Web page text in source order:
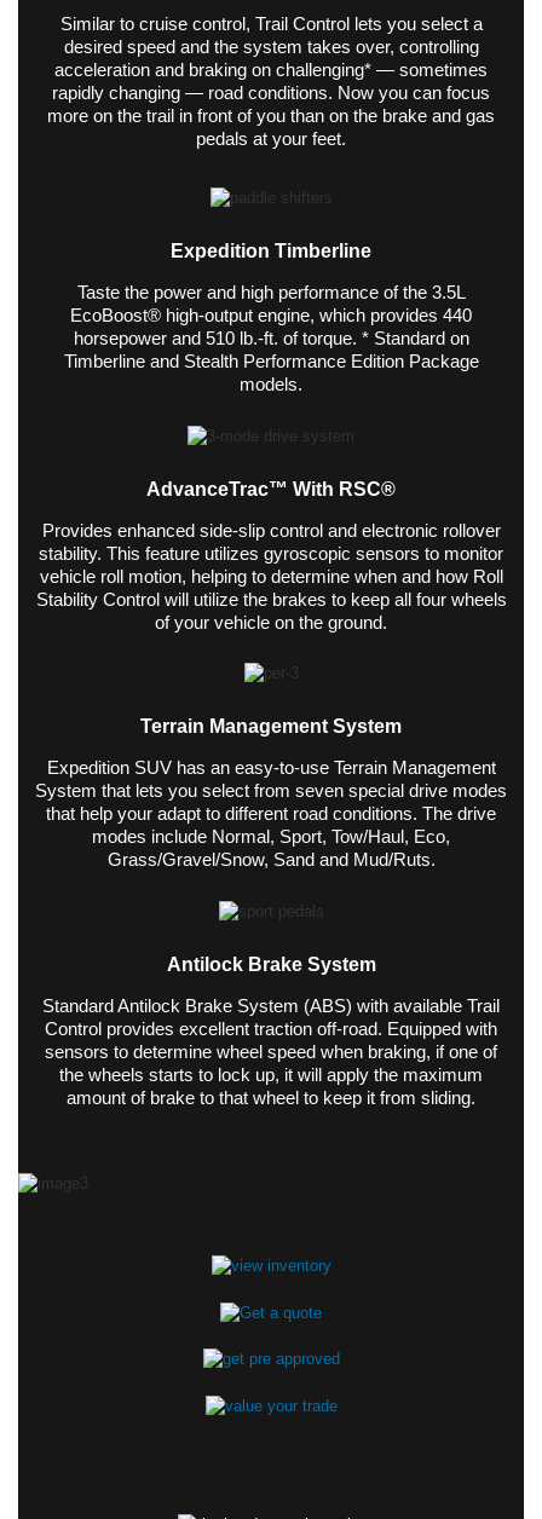
Similar to cruise control, Trail Control lets you select a
desired speed and the system takes over, controlling
acceleration and braking on challenging* — sometimes
rapidly changing — road conditions. Now you can focus
more on the trail in front of you than on the brake and gas
pedals at your feet.
Expedition Timberline
Taste the power and high performance of the 3.5L
EcoBoost® high-output engine, which provides 440
horsepower and 510 lb.-ft. of torque. * Standard on
Timberline and Stealth Performance Edition Package
models.
AdvanceTrac™ With RSC®
Provides enhanced side-slip control and electronic rollover
stability. This feature utilizes gyroscopic sensors to monitor
vehicle roll motion, helping to determine when and how Roll
Stability Control will utilize the brakes to keep all four wheels
of your vehicle on the ground.
Terrain Management System
Expedition SUV has an easy-to-use Terrain Management
System that lets you select from seven special drive modes
that help your adapt to different road conditions. The drive
modes include Normal, Sport, Tow/Haul, Eco,
Grass/Gravel/Snow, Sand and Mud/Ruts.
Antilock Brake System
Standard Antilock Brake System (ABS) with available Trail
Control provides excellent traction off-road. Equipped with
sensors to determine wheel speed when braking, if one of
the wheels starts to lock up, it will apply the maximum
amount of brake to that wheel to keep it from sliding.